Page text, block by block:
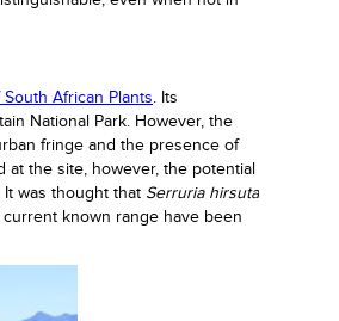
South African Plants. Its
National Park. However, the
fringe and the presence of
the site, however, the potential
was thought that Serruria hirsuta
known range have been